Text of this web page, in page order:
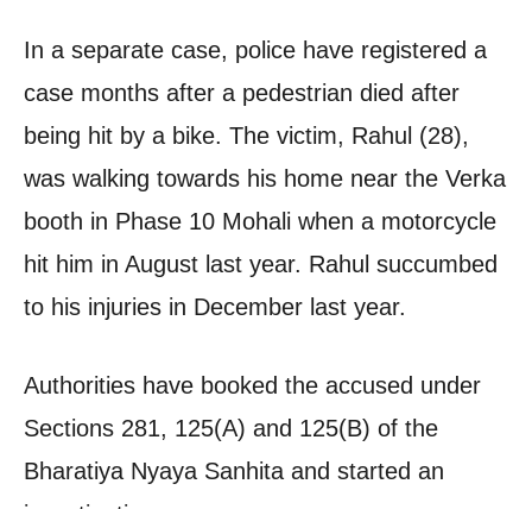
In a separate case, police have registered a
case months after a pedestrian died after
being hit by a bike. The victim, Rahul (28),
was walking towards his home near the Verka
booth in Phase 10 Mohali when a motorcycle
hit him in August last year. Rahul succumbed
to his injuries in December last year.
Authorities have booked the accused under
Sections 281, 125(A) and 125(B) of the
Bharatiya Nyaya Sanhita and started an